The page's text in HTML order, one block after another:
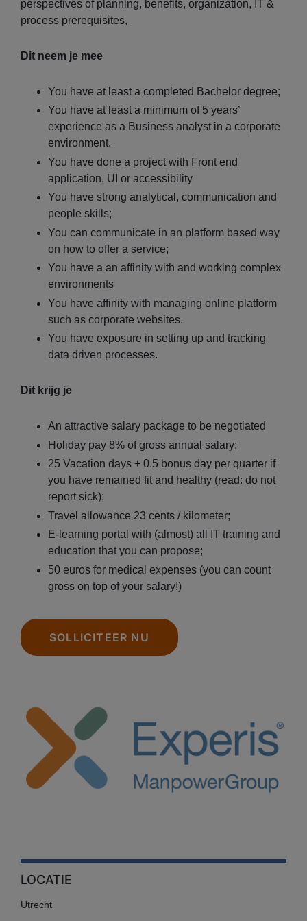
perspectives of planning, benefits, organization, IT &
process prerequisites,
Dit neem je mee
You have at least a completed Bachelor degree;
You have at least a minimum of 5 years’
experience as a Business analyst in a corporate
environment.
You have done a project with Front end
application, UI or accessibility
You have strong analytical, communication and
people skills;
You can communicate in an platform based way
on how to offer a service;
You have a an affinity with and working complex
environments
You have affinity with managing online platform
such as corporate websites.
You have exposure in setting up and tracking
data driven processes.
Dit krijg je
An attractive salary package to be negotiated
Holiday pay 8% of gross annual salary;
25 Vacation days + 0.5 bonus day per quarter if
you have remained fit and healthy (read: do not
report sick);
Travel allowance 23 cents / kilometer;
E-learning portal with (almost) all IT training and
education that you can propose;
50 euros for medical expenses (you can count
gross on top of your salary!)
SOLLICITEER NU
LOCATIE
Utrecht